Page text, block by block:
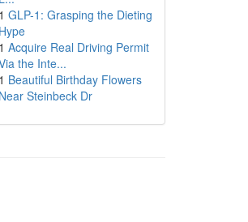
1 GLP-1: Grasping the Dieting
Hype
1 Acquire Real Driving Permit
the Inte...
1 Beautiful Birthday Flowers
Near Steinbeck Dr